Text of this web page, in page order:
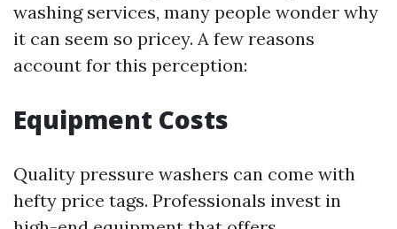
washing services, many people wonder why
it can seem so pricey. A few reasons
account for this perception:
Equipment Costs
Quality pressure washers can come with
hefty price tags. Professionals invest in